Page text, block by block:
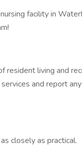
facility in
resident living and
and report
closely as practical.